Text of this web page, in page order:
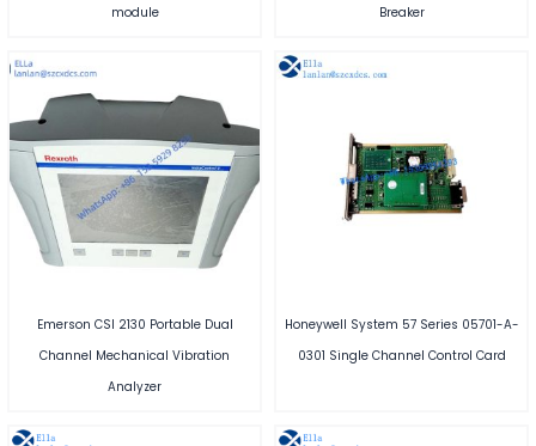
module
Breaker
Emerson CSI 2130 Portable Dual
Channel Mechanical Vibration
Analyzer
Honeywell System 57 Series 05701-A-
0301 Single Channel Control Card